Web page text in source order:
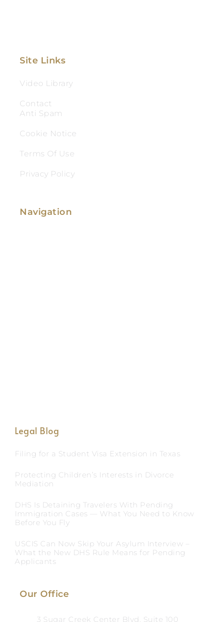
Site Links
Video Library
Contact
Anti Spam
Cookie Notice
Terms Of Use
Privacy Policy
Navigation
Legal Blog
Filing for a Student Visa Extension in Texas
Protecting Children’s Interests in Divorce
Mediation
DHS Is Detaining Travelers With Pending
Immigration Cases — What You Need to Know
Before You Fly
USCIS Can Now Skip Your Asylum Interview –
What the New DHS Rule Means for Pending
Applicants
Our Office
3 Sugar Creek Center Blvd, Suite 100